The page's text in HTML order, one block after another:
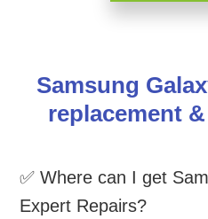
Samsung
replacement
✅ Where can I get
Expert Repairs?